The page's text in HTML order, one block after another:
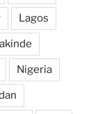
Lagos
Nigeria